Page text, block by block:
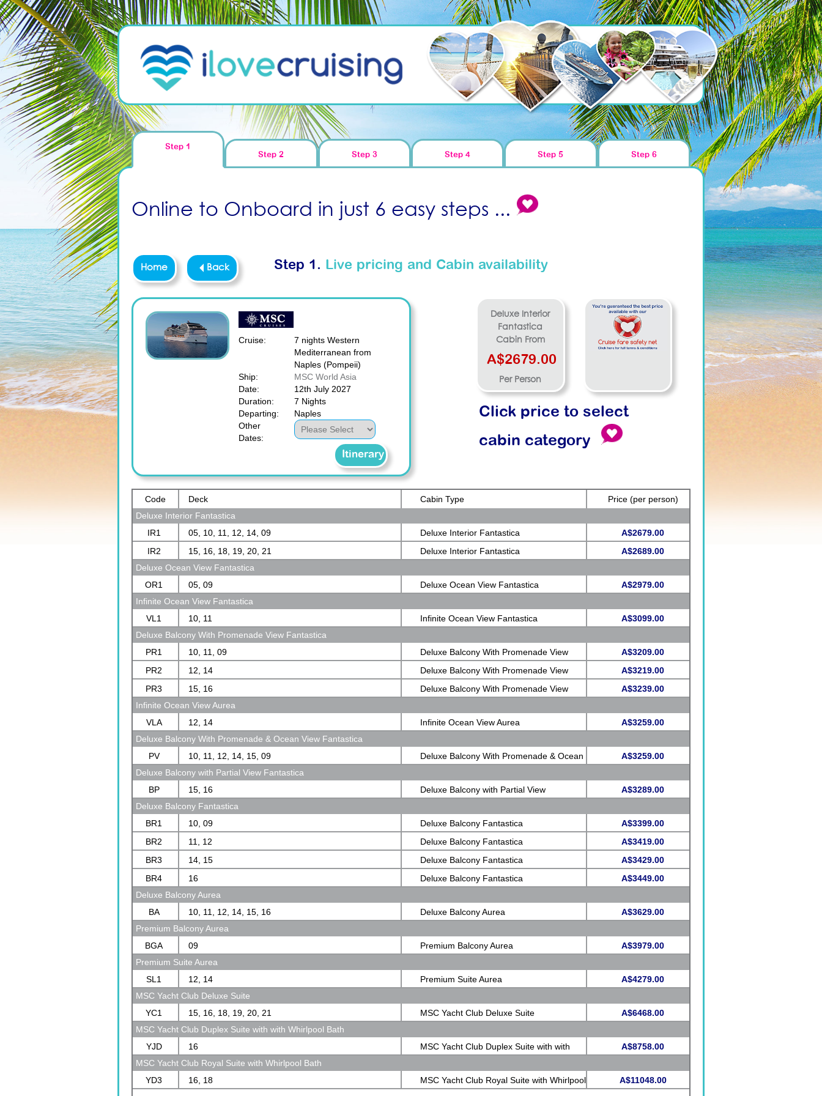
Step 1
Step 2
Step 3 Step 4 Step 5 Step 6
Online to Onboard in just 6 easy steps ...
Home Back Step 1. Live pricing and Cabin availability
Cruise:
7 nights Western
Mediterranean from
Naples (Pompeii)
Ship:
MSC World Asia
Date:
12th July 2027
Duration:
7 Nights
Departing:
Naples
Other
Dates:
Itinerary
Deluxe Interior
Fantastica
Cabin From
A$2679.00
Per Person
Click price to select
cabin category
Code Deck Cabin Type Price (per person)
Deluxe Interior Fantastica
IR1
05, 10, 11, 12, 14, 09 Deluxe Interior Fantastica
A$2679.00
IR2
15, 16, 18, 19, 20, 21 Deluxe Interior Fantastica
A$2689.00
Deluxe Ocean View Fantastica
OR1
05, 09 Deluxe Ocean View Fantastica
A$2979.00
Infinite Ocean View Fantastica
VL1
10, 11 Infinite Ocean View Fantastica
A$3099.00
Deluxe Balcony With Promenade View Fantastica
PR1
10, 11, 09
Deluxe Balcony With Promenade View
Fantastica
A$3209.00
PR2
12, 14
Deluxe Balcony With Promenade View
Fantastica
A$3219.00
PR3
15, 16
Deluxe Balcony With Promenade View
A$3239.00
Infinite Ocean View Aurea
VLA
12, 14 Infinite Ocean View Aurea
A$3259.00
Deluxe Balcony With Promenade & Ocean View Fantastica
PV
10, 11, 12, 14, 15, 09
Deluxe Balcony With Promenade & Ocean
A$3259.00
Deluxe Balcony with Partial View Fantastica
BP
15, 16
Deluxe Balcony with Partial View
A$3289.00
Deluxe Balcony Fantastica
BR1
10, 09 Deluxe Balcony Fantastica
A$3399.00
BR2
11, 12 Deluxe Balcony Fantastica
A$3419.00
BR3
14, 15 Deluxe Balcony Fantastica
A$3429.00
BR4
16 Deluxe Balcony Fantastica
A$3449.00
Deluxe Balcony Aurea
BA
10, 11, 12, 14, 15, 16 Deluxe Balcony Aurea
A$3629.00
Premium Balcony Aurea
BGA
09 Premium Balcony Aurea
A$3979.00
Premium Suite Aurea
SL1
12, 14 Premium Suite Aurea
A$4279.00
MSC Yacht Club Deluxe Suite
YC1
15, 16, 18, 19, 20, 21 MSC Yacht Club Deluxe Suite
A$6468.00
MSC Yacht Club Duplex Suite with with Whirlpool Bath
YJD
16
MSC Yacht Club Duplex Suite with with
A$8758.00
MSC Yacht Club Royal Suite with Whirlpool Bath
YD3
16, 18
MSC Yacht Club Royal Suite with Whirlpool
A$11048.00